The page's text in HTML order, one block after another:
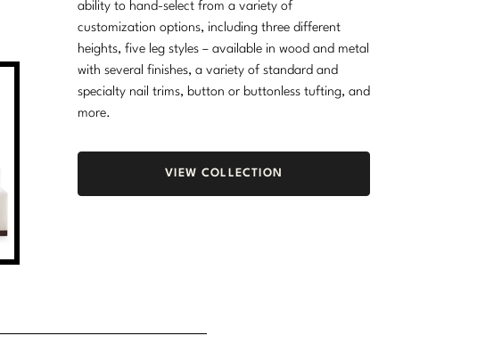
ability to hand-select from a variety of
customization options, including three different
heights, five leg styles – available in wood and metal
with several finishes, a variety of standard and
specialty nail trims, button or buttonless tufting, and
more.
VIEW COLLECTION